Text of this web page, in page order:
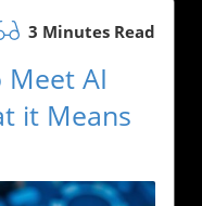
3 Minutes Read
Meet AI
it Means